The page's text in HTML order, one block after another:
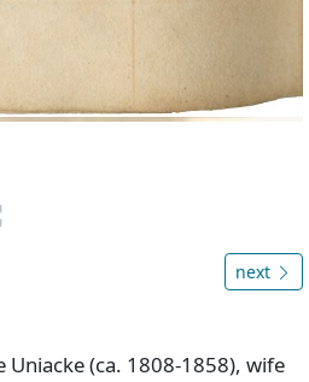
next
Uniacke (ca. 1808-1858), wife